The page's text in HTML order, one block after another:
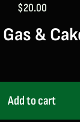
$20.00
&
Add to cart